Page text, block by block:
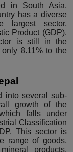
in South Asia,
has a diverse
largest sector,
Product (GDP).
is still in the
8.11% to the
into several sub-
growth of the
falls under
Classification
This sector is
range of goods,
products,